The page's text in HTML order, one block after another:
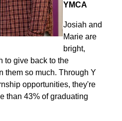
YMCA
Josiah and
Marie are
bright,
to give back to the
them so much. Through Y
opportunities, they're
than 43% of graduating